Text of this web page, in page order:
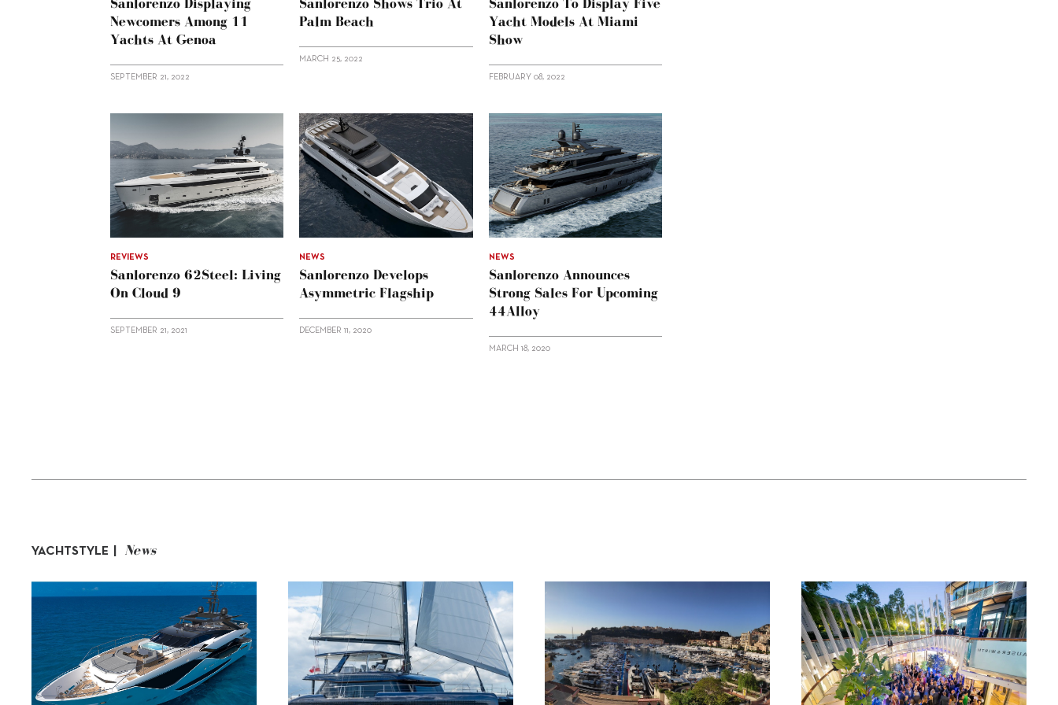
Sanlorenzo Displaying
Newcomers Among 11
Yachts At Genoa
SEPTEMBER 21, 2022
Sanlorenzo Shows Trio At
Palm Beach
MARCH 25, 2022
Sanlorenzo To Display Five
Yacht Models At Miami
Show
FEBRUARY 08, 2022
REVIEWS
Sanlorenzo 62Steel: Living
On Cloud 9
SEPTEMBER 21, 2021
NEWS
Sanlorenzo Develops
Asymmetric Flagship
DECEMBER 11, 2020
NEWS
Sanlorenzo Announces
Strong Sales For Upcoming
44Alloy
MARCH 18, 2020
YACHTSTYLE | News